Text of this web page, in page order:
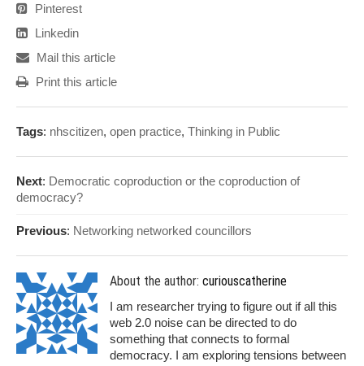
Pinterest
Linkedin
Mail this article
Print this article
Tags: nhscitizen, open practice, Thinking in Public
Next: Democratic coproduction or the coproduction of
democracy?
Previous: Networking networked councillors
About the author: curiouscatherine
I am researcher trying to figure out if all this
web 2.0 noise can be directed to do
something that connects to formal
democracy. I am exploring tensions between